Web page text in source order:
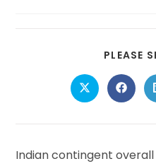
PLEASE
Opens
in
new
Opens
in
new
Indian contingent